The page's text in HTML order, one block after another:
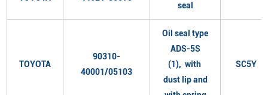
seal
TOYOTA
90310-
40001/05103
Oil seal type
ADS-5S
(1), with
dust lip and
SC5Y